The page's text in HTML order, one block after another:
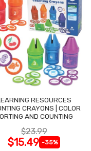
RESOURCES
CRAYONS | COLOR
AND COUNTING
$23.99
$15.49 -35%